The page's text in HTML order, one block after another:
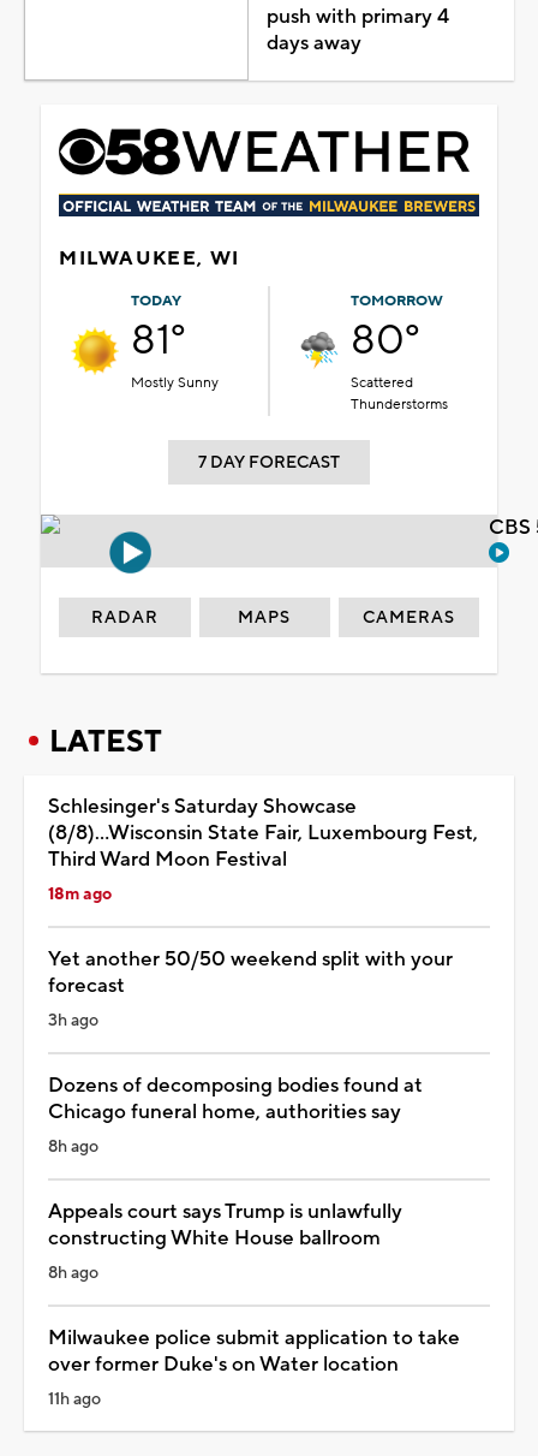
push with primary 4
days away
MILWAUKEE, WI
TODAY
81°
Mostly Sunny
TOMORROW
80°
Scattered
Thunderstorms
7 DAY FORECAST
RADAR MAPS CAMERAS
LATEST
Schlesinger's Saturday Showcase
(8/8)...Wisconsin State Fair, Luxembourg Fest,
Third Ward Moon Festival
18m ago
Yet another 50/50 weekend split with your
forecast
3h ago
Dozens of decomposing bodies found at
Chicago funeral home, authorities say
8h ago
Appeals court says Trump is unlawfully
constructing White House ballroom
8h ago
Milwaukee police submit application to take
over former Duke's on Water location
11h ago